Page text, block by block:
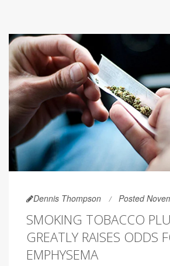
Dennis Thompson Posted
SMOKING TOBACCO
GREATLY RAISES ODDS
EMPHYSEMA